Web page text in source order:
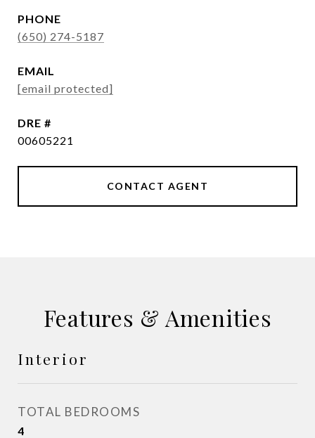
PHONE
(650) 274-5187
EMAIL
[email protected]
DRE #
00605221
CONTACT AGENT
Features & Amenities
Interior
TOTAL BEDROOMS
4